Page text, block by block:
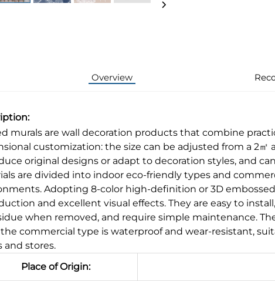
Overview
murals are wall decoration products that combine
customization: the size can be adjusted from a 2㎡
original designs or adapt to decoration styles, and
are divided into indoor eco-friendly types and
Adopting 8-color high-definition or 3D
and excellent visual effects. They are easy to
when removed, and require simple maintenance.
commercial type is waterproof and wear-resistant,
and stores.
Place of Origin: